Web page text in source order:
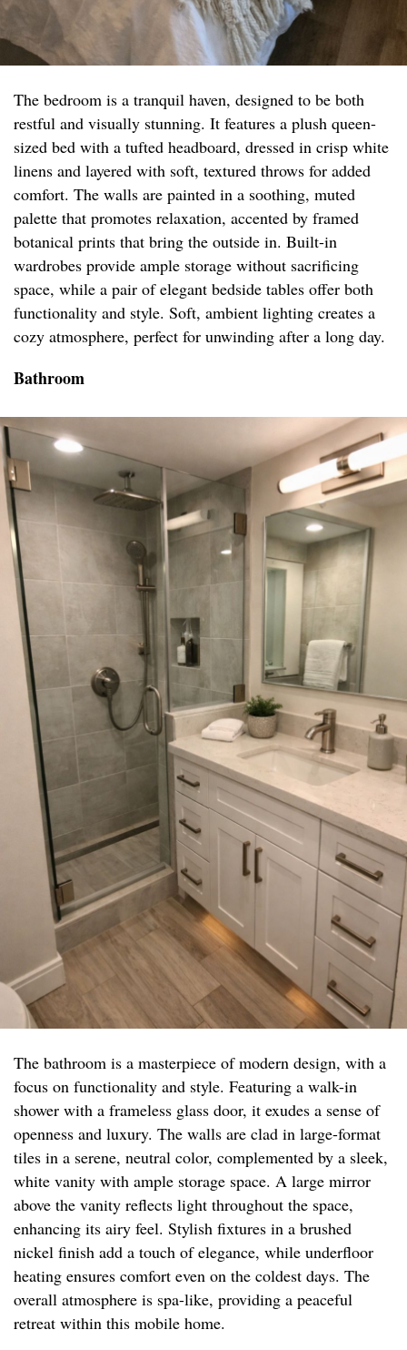
The bedroom is a tranquil haven, designed to be both
restful and visually stunning. It features a plush queen-
sized bed with a tufted headboard, dressed in crisp white
linens and layered with soft, textured throws for added
comfort. The walls are painted in a soothing, muted
palette that promotes relaxation, accented by framed
botanical prints that bring the outside in. Built-in
wardrobes provide ample storage without sacrificing
space, while a pair of elegant bedside tables offer both
functionality and style. Soft, ambient lighting creates a
cozy atmosphere, perfect for unwinding after a long day.
Bathroom
The bathroom is a masterpiece of modern design, with a
focus on functionality and style. Featuring a walk-in
shower with a frameless glass door, it exudes a sense of
openness and luxury. The walls are clad in large-format
tiles in a serene, neutral color, complemented by a sleek,
white vanity with ample storage space. A large mirror
above the vanity reflects light throughout the space,
enhancing its airy feel. Stylish fixtures in a brushed
nickel finish add a touch of elegance, while underfloor
heating ensures comfort even on the coldest days. The
overall atmosphere is spa-like, providing a peaceful
retreat within this mobile home.